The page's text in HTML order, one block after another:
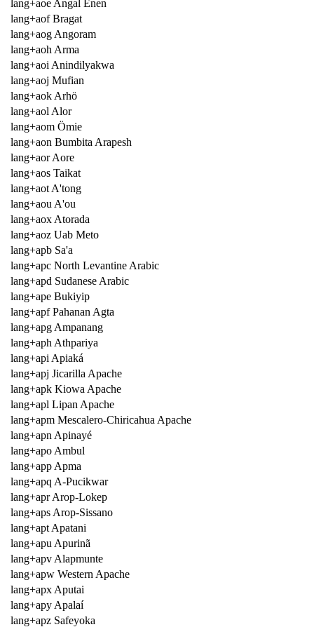
lang+aoe Angal Enen
lang+aof Bragat
lang+aog Angoram
lang+aoh Arma
lang+aoi Anindilyakwa
lang+aoj Mufian
lang+aok Arhö
lang+aol Alor
lang+aom Ömie
lang+aon Bumbita Arapesh
lang+aor Aore
lang+aos Taikat
lang+aot A'tong
lang+aou A'ou
lang+aox Atorada
lang+aoz Uab Meto
lang+apb Sa'a
lang+apc North Levantine Arabic
lang+apd Sudanese Arabic
lang+ape Bukiyip
lang+apf Pahanan Agta
lang+apg Ampanang
lang+aph Athpariya
lang+api Apiaká
lang+apj Jicarilla Apache
lang+apk Kiowa Apache
lang+apl Lipan Apache
lang+apm Mescalero-Chiricahua Apache
lang+apn Apinayé
lang+apo Ambul
lang+app Apma
lang+apq A-Pucikwar
lang+apr Arop-Lokep
lang+aps Arop-Sissano
lang+apt Apatani
lang+apu Apurinã
lang+apv Alapmunte
lang+apw Western Apache
lang+apx Aputai
lang+apy Apalaí
lang+apz Safeyoka